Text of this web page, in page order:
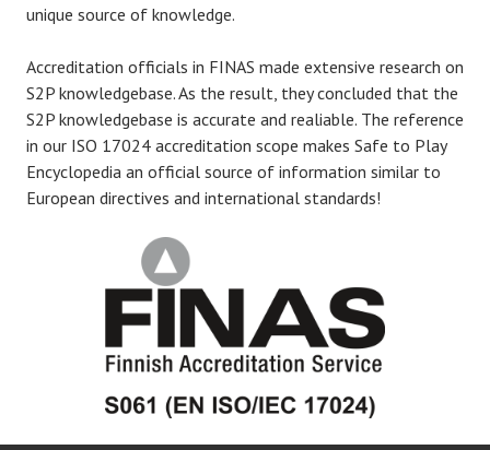
unique source of knowledge.
Accreditation officials in FINAS made extensive research on
S2P knowledgebase. As the result, they concluded that the
S2P knowledgebase is accurate and realiable. The reference
in our ISO 17024 accreditation scope makes Safe to Play
Encyclopedia an official source of information similar to
European directives and international standards!